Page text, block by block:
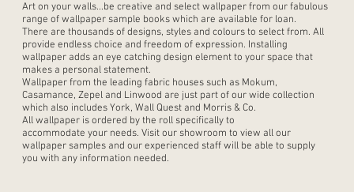
Art on your walls...be creative and select wallpaper from our fabulous
range of wallpaper sample books which are available for loan.
There are thousands of designs, styles and colours to select from. All
provide endless choice and freedom of expression. Installing
wallpaper adds an eye catching design element to your space that
makes a personal statement.
Wallpaper from the leading fabric houses such as Mokum,
Casamance, Zepel and Linwood are just part of our wide collection
which also includes York, Wall Quest and Morris & Co.
All wallpaper is ordered by the roll specifically to
accommodate your needs. Visit our showroom to view all our
wallpaper samples and our experienced staff will be able to supply
you with any information needed.